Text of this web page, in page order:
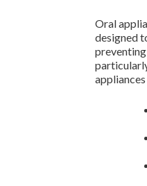
Oral
designed